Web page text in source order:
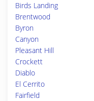
Birds Landing
Brentwood
Byron
Canyon
Pleasant Hill
Crockett
Diablo
El Cerrito
Fairfield